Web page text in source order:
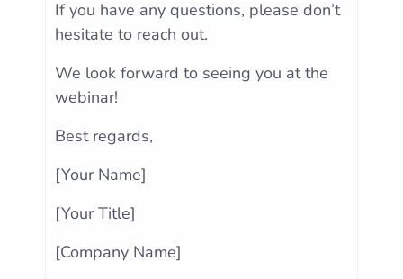
If you have any questions, please don’t
hesitate to reach out.
We look forward to seeing you at the
webinar!
Best regards,
[Your Name]
[Your Title]
[Company Name]